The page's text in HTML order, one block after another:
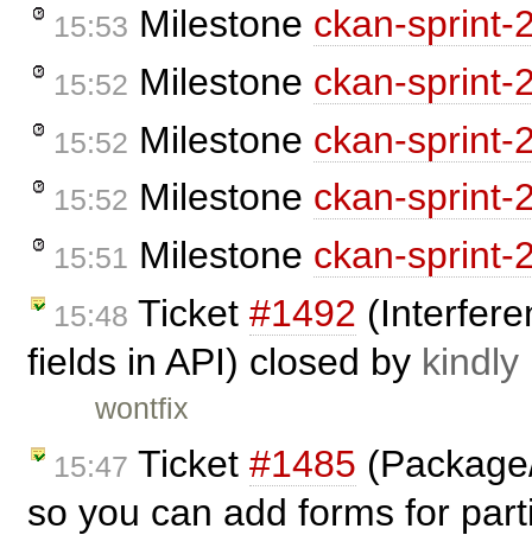
15:53 Milestone ckan-sprint-
15:52 Milestone ckan-sprint-
15:52 Milestone ckan-sprint-
15:52 Milestone ckan-sprint-
15:51 Milestone ckan-sprint-
15:48 Ticket #1492
fields in API) closed by kindly
wontfix
15:47 Ticket #1485
so you can add forms for